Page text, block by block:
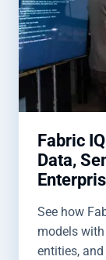
Fabric
Data,
See how
models
entities,